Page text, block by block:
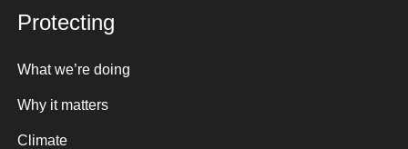
Protecting
What we’re doing
Why it matters
Climate